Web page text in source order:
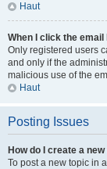
Haut
When I click the
Only registered users
and only if the
malicious use of the
Haut
Posting Issues
How do I create a
To post a new topic in